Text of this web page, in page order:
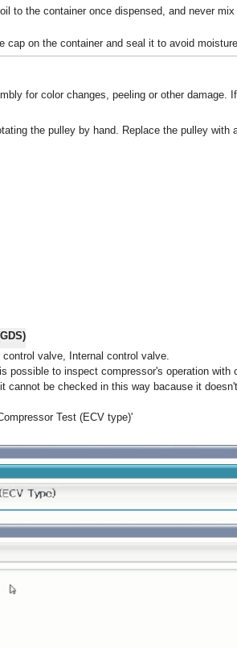
to the container once dispensed, and never
cap on the container and seal it to avoid
for color changes, peeling or other damage.
the pulley by hand. Replace the pulley with
valve, Internal control valve.
possible to inspect compressor's operation with
cannot be checked in this way bacause it
Test (ECV type)'